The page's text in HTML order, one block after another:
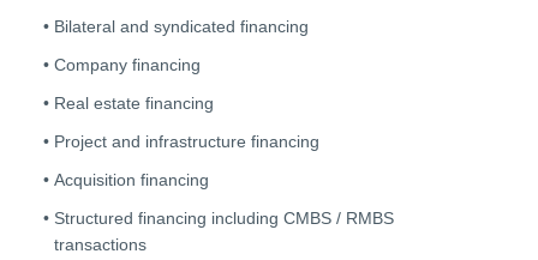
Bilateral and syndicated financing
Company financing
Real estate financing
Project and infrastructure financing
Acquisition financing
Structured financing including CMBS / RMBS
transactions